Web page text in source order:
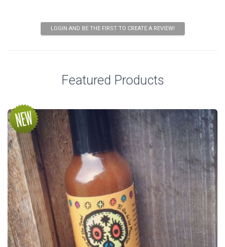
LOGIN AND BE THE FIRST TO CREATE A REVIEW!
Featured Products